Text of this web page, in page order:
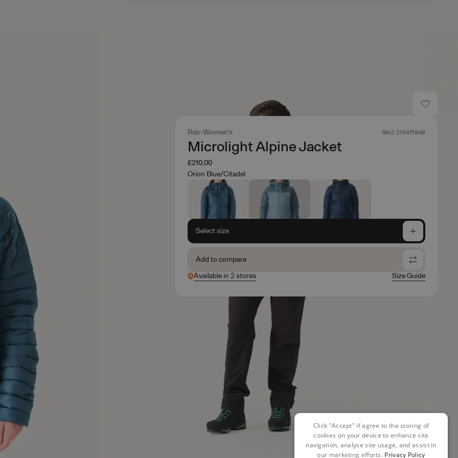
Rab Women's SKU: 213471948
Microlight Alpine Jacket
£210.00
Orion Blue/Citadel
Select size
Add to compare
Available in 2 stores
Size Guide
Click "Accept" if agree to the storing of
cookies on your device to enhance site
navigation, analyse site usage, and assist in
our marketing efforts. Privacy Policy